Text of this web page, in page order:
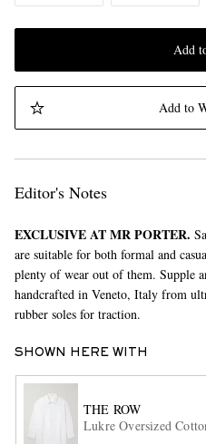
Add
Add to
Editor's Notes
EXCLUSIVE AT MR PORTER.
are suitable for both formal and
plenty of wear out of them. Supple
handcrafted in Veneto, Italy from
rubber soles for traction.
SHOWN HERE WITH
THE ROW
Lukre Oversized